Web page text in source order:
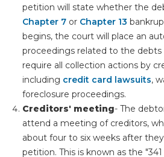
petition will state whether the
Chapter 7 or Chapter 13
begins, the court will place an
proceedings related to the debts
require all collection actions by
including credit card lawsuits,
foreclosure proceedings.
Creditors' meeting- The
attend a meeting of creditors,
about four to six weeks after
petition. This is known as the